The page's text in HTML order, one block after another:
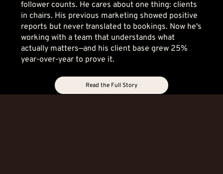
follower counts. He cares about one thing: clients
in chairs. His previous marketing showed positive
reports but never translated to bookings. Now he's
working with a team that understands what
actually matters—and his client base grew 25%
year-over-year to prove it.
Read the Full Story